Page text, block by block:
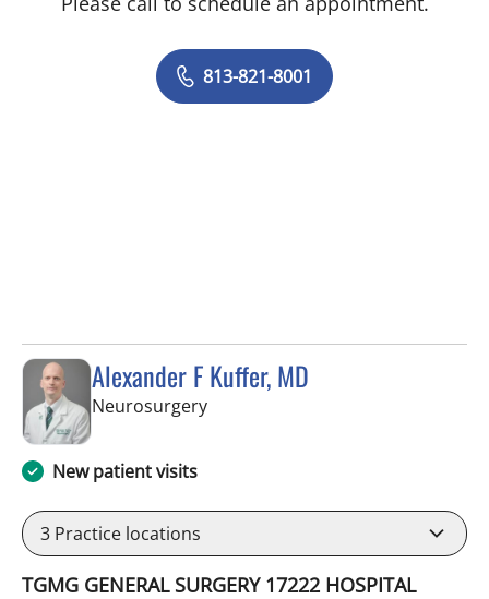
813-821-8001
Alexander F Kuffer, MD
Neurosurgeryin Brooksville, FL
New patient visits
3 Practice locations
TGMG GENERAL SURGERY 17222 HOSPITAL